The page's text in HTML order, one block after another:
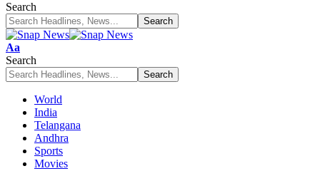
Search
Font
Resizer
Aa
Search
World
India
Telangana
Andhra
Sports
Movies